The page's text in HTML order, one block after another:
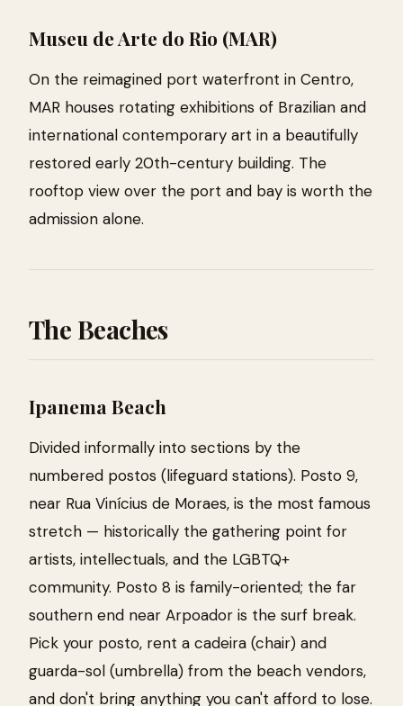
Museu de Arte do Rio (MAR)
On the reimagined port waterfront in Centro,
MAR houses rotating exhibitions of Brazilian and
international contemporary art in a beautifully
restored early 20th-century building. The
rooftop view over the port and bay is worth the
admission alone.
The Beaches
Ipanema Beach
Divided informally into sections by the
numbered postos (lifeguard stations). Posto 9,
near Rua Vinícius de Moraes, is the most famous
stretch — historically the gathering point for
artists, intellectuals, and the LGBTQ+
community. Posto 8 is family-oriented; the far
southern end near Arpoador is the surf break.
Pick your posto, rent a cadeira (chair) and
guarda-sol (umbrella) from the beach vendors,
and don't bring anything you can't afford to lose.